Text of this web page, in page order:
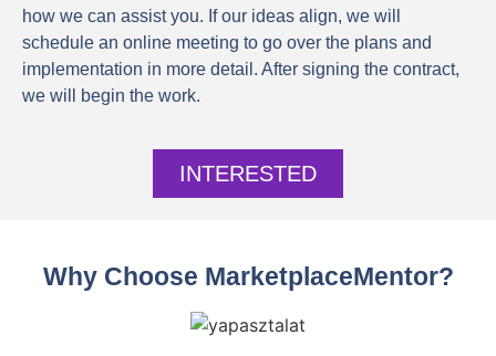
how we can assist you. If our ideas align, we will
schedule an online meeting to go over the plans and
implementation in more detail. After signing the contract,
we will begin the work.
INTERESTED
Why Choose MarketplaceMentor?